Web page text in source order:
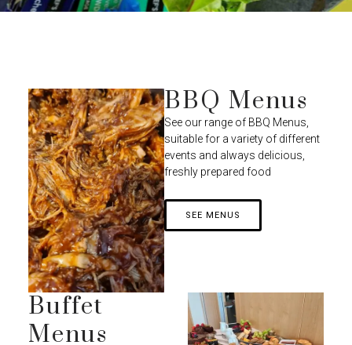
BBQ Menus
See our range of BBQ Menus,
suitable for a variety of different
events and always delicious,
freshly prepared food
SEE MENUS
Buffet
Menus